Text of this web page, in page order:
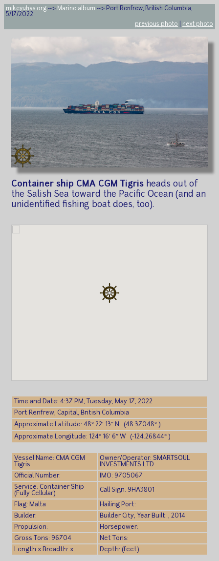
mikeyuhas.org --> Marine album --> Port Renfrew, British Columbia,
5/17/2022
previous photo
next photo
Container ship CMA CGM Tigris heads out of
the Salish Sea toward the Pacific Ocean (and an
unidentified fishing boat does, too).
Time and Date: 4:37 PM, Tuesday, May 17, 2022
Port Renfrew, Capital, British Columbia
Approximate Latitude: 48° 22′ 13″ N (48.37048° )
Approximate Longitude: 124° 16′ 6″ W (-124.26844° )
Vessel Name: CMA CGM
Tigris
Owner/Operator: SMARTSOUL
INVESTMENTS LTD
Official Number:
IMO: 9705067
Service: Container Ship
(Fully Cellular)
Call Sign: 9HA3801
Flag: Malta
Hailing Port:
Builder:
Builder City, Year Built: , 2014
Propulsion:
Horsepower:
Gross Tons: 96704
Net Tons:
Length x Breadth: x
Depth: (feet)